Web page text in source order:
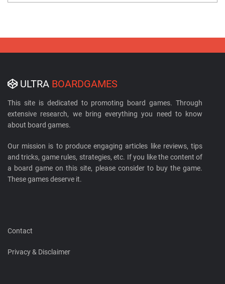
ULTRA BOARDGAMES
This site is dedicated to promoting board games. Through
extensive research, we bring everything you need to know
about board games.
Our mission is to produce engaging articles like reviews, tips
and tricks, game rules, strategies, etc. If you like the content of
a board game on this site, please consider to buy the game.
These games deserve it.
Contact
Privacy & Disclaimer